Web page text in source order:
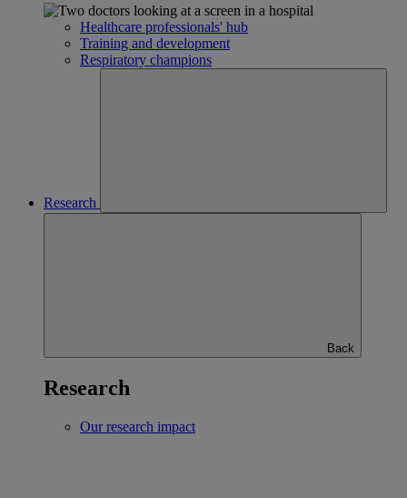
Healthcare professionals' hub
Training and development
Respiratory champions
Research
Back
Research
Our research impact